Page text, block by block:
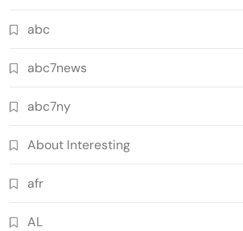
abc
abc7news
abc7ny
About Interesting
afr
AL